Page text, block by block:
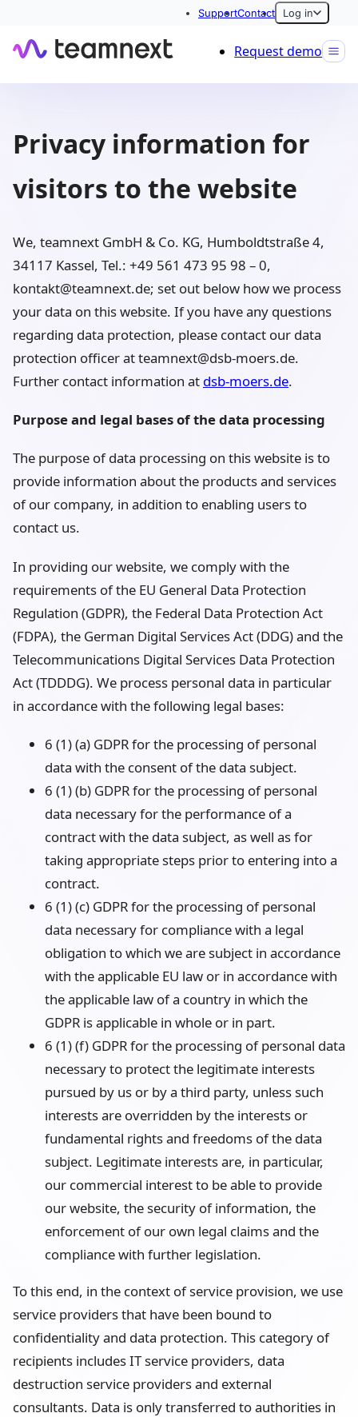
SupportContact Log in
Request demo
Privacy information for
visitors to the website
We, teamnext GmbH & Co. KG, Humboldtstraße 4,
34117 Kassel, Tel.: +49 561 473 95 98 – 0,
kontakt@teamnext.de; set out below how we process
your data on this website. If you have any questions
regarding data protection, please contact our data
protection officer at teamnext@dsb-moers.de.
Further contact information at dsb-moers.de.
Purpose and legal bases of the data processing
The purpose of data processing on this website is to
provide information about the products and services
of our company, in addition to enabling users to
contact us.
In providing our website, we comply with the
requirements of the EU General Data Protection
Regulation (GDPR), the Federal Data Protection Act
(FDPA), the German Digital Services Act (DDG) and the
Telecommunications Digital Services Data Protection
Act (TDDDG). We process personal data in particular
in accordance with the following legal bases:
6 (1) (a) GDPR for the processing of personal
data with the consent of the data subject.
6 (1) (b) GDPR for the processing of personal
data necessary for the performance of a
contract with the data subject, as well as for
taking appropriate steps prior to entering into a
contract.
6 (1) (c) GDPR for the processing of personal
data necessary for compliance with a legal
obligation to which we are subject in accordance
with the applicable EU law or in accordance with
the applicable law of a country in which the
GDPR is applicable in whole or in part.
6 (1) (f) GDPR for the processing of personal data
necessary to protect the legitimate interests
pursued by us or by a third party, unless such
interests are overridden by the interests or
fundamental rights and freedoms of the data
subject. Legitimate interests are, in particular,
our commercial interest to be able to provide
our website, the security of information, the
enforcement of our own legal claims and the
compliance with further legislation.
To this end, in the context of service provision, we use
service providers that have been bound to
confidentiality and data protection. This category of
recipients includes IT service providers, data
destruction service providers and external
consultants. Data is only transferred to authorities in